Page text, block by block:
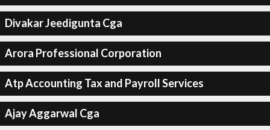
Divakar Jeedigunta Cga
Arora Professional Corporation
Atp Accounting Tax and Payroll Services
Ajay Aggarwal Cga